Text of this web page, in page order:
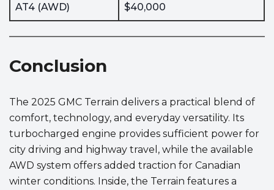
AT4 (AWD) $40,000
Conclusion
The 2025 GMC Terrain delivers a practical blend of
comfort, technology, and everyday versatility. Its
turbocharged engine provides sufficient power for
city driving and highway travel, while the available
AWD system offers added traction for Canadian
winter conditions. Inside, the Terrain features a